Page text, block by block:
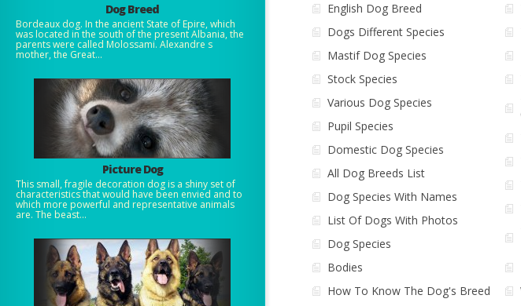
Dog Breed
Bordeaux dog. In the ancient State of Epire, which
was located in the south of the present Albania, the
parents were called Molossami. Alexandre s
mother, the Great...
Picture Dog
This small, fragile decoration dog is a shiny set of
characteristics that would have been envied and to
which more powerful and representative animals
are. The beast...
English Dog Breed
Dogs Different Species
Mastif Dog Species
Stock Species
Various Dog Species
Pupil Species
Domestic Dog Species
All Dog Breeds List
Dog Species With Names
List Of Dogs With Photos
Dog Species
Bodies
How To Know The Dog's Breed